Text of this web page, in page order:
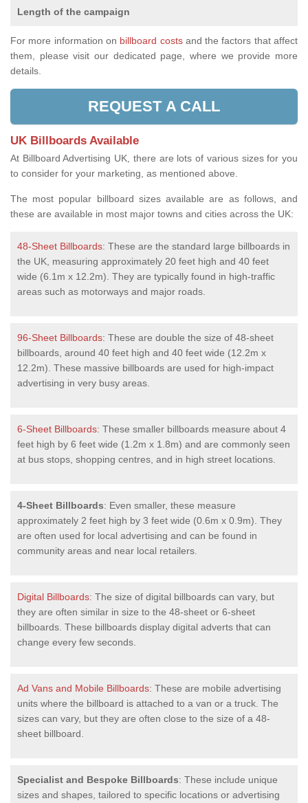
Length of the campaign
For more information on billboard costsand the factors that affect
them, please visit our dedicated page, where we provide more
details.
REQUEST A CALL
UK Billboards Available
At Billboard Advertising UK, there are lots of various sizes for you
to consider for your marketing, as mentioned above.
The most popular billboard sizes available are as follows, and
these are available in most major towns and cities across the UK:
48-Sheet Billboards: These are the standard large billboards in
the UK, measuring approximately 20 feet high and 40 feet
wide (6.1m x 12.2m). They are typically found in high-traffic
areas such as motorways and major roads.
96-Sheet Billboards: These are double the size of 48-sheet
billboards, around 40 feet high and 40 feet wide (12.2m x
12.2m). These massive billboards are used for high-impact
advertising in very busy areas.
6-Sheet Billboards: These smaller billboards measure about 4
feet high by 6 feet wide (1.2m x 1.8m) and are commonly seen
at bus stops, shopping centres, and in high street locations.
4-Sheet Billboards: Even smaller, these measure
approximately 2 feet high by 3 feet wide (0.6m x 0.9m). They
are often used for local advertising and can be found in
community areas and near local retailers.
Digital Billboards: The size of digital billboards can vary, but
they are often similar in size to the 48-sheet or 6-sheet
billboards. These billboards display digital adverts that can
change every few seconds.
Ad Vans and Mobile Billboards: These are mobile advertising
units where the billboard is attached to a van or a truck. The
sizes can vary, but they are often close to the size of a 48-
sheet billboard.
Specialist and Bespoke Billboards: These include unique
sizes and shapes, tailored to specific locations or advertising